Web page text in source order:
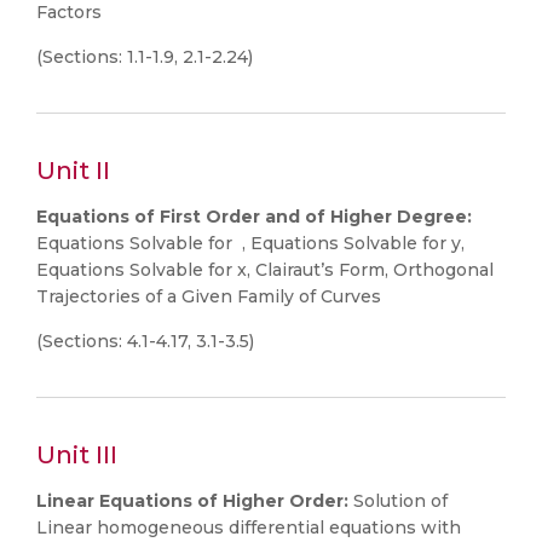
Factors
(Sections: 1.1-1.9, 2.1-2.24)
Unit II
Equations of First Order and of Higher Degree:
Equations Solvable for , Equations Solvable for y,
Equations Solvable for x, Clairaut’s Form, Orthogonal
Trajectories of a Given Family of Curves
(Sections: 4.1-4.17, 3.1-3.5)
Unit III
Linear Equations of Higher Order: Solution of
Linear homogeneous differential equations with